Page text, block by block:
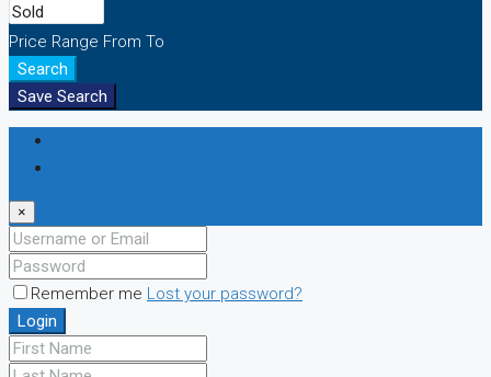
Price Range From To
Search
Save Search
×
Remember me Lost your password?
Login